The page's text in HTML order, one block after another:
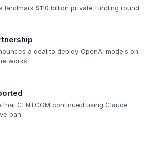
landmark $110 billion private funding round.
a deal to deploy OpenAI models on
that CENTCOM continued using Claude
ban.